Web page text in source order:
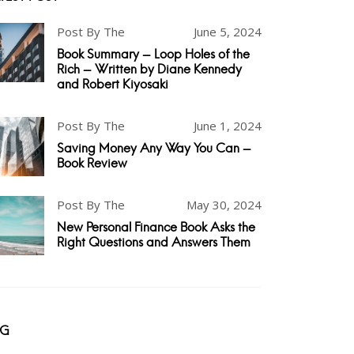
Post By The June 5, 2024
Book Summary - Loop Holes of the
Rich - Written by Diane Kennedy
and Robert Kiyosaki
Post By The June 1, 2024
Saving Money Any Way You Can -
Book Review
Post By The May 30, 2024
New Personal Finance Book Asks the
Right Questions and Answers Them